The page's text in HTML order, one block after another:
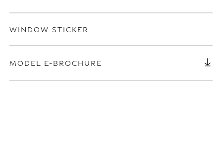
WINDOW STICKER
MODEL E-BROCHURE